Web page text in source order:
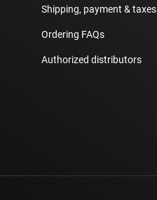
Shipping, payment & taxes
Ordering FAQs
Authorized distributors